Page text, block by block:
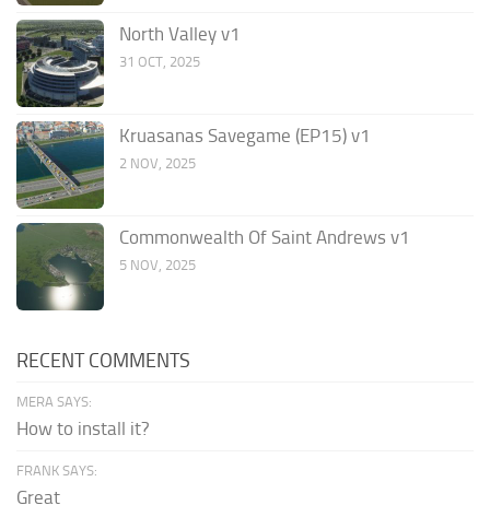
North Valley v1
31 OCT, 2025
Kruasanas Savegame (EP15) v1
2 NOV, 2025
Commonwealth Of Saint Andrews v1
5 NOV, 2025
RECENT COMMENTS
MERA SAYS:
How to install it?
FRANK SAYS:
Great